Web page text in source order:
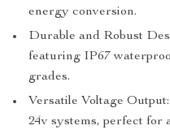
energy conversion.
Durable and Robust
featuring IP67
grades.
Versatile Voltage
24v systems, perfect for